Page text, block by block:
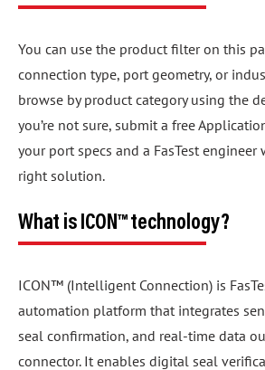
You can use the product filter on this
connection type, port geometry, or
browse by product category using the
you’re not sure, submit a free
your port specs and a FasTest
right solution.
What is ICON™ technology?
ICON™ (Intelligent Connection) is
automation platform that integrates
seal confirmation, and real-time data
connector. It enables digital seal